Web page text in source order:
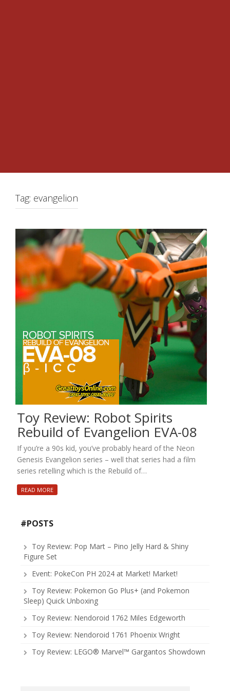
Tag: evangelion
Toy Review: Robot Spirits
Rebuild of Evangelion EVA-08
If you’re a 90s kid, you’ve probably heard of the Neon
Genesis Evangelion series – well that series had a film
series retelling which is the Rebuild of…
READ MORE
#POSTS
Toy Review: Pop Mart – Pino Jelly Hard & Shiny
Figure Set
Event: PokeCon PH 2024 at Market! Market!
Toy Review: Pokemon Go Plus+ (and Pokemon
Sleep) Quick Unboxing
Toy Review: Nendoroid 1762 Miles Edgeworth
Toy Review: Nendoroid 1761 Phoenix Wright
Toy Review: LEGO® Marvel™ Gargantos Showdown